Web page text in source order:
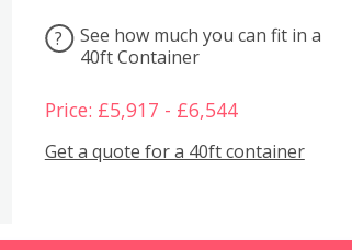
?
See how much you can fit in a
40ft Container
Price: £5,917 - £6,544
Get a quote for a 40ft container